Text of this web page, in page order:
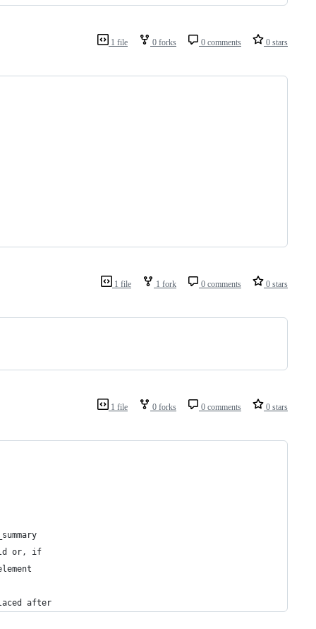
1 file 0 forks 0 comments 0 stars
1 file 1 fork 0 comments 0 stars
1 file 0 forks 0 comments 0 stars
or, if
after